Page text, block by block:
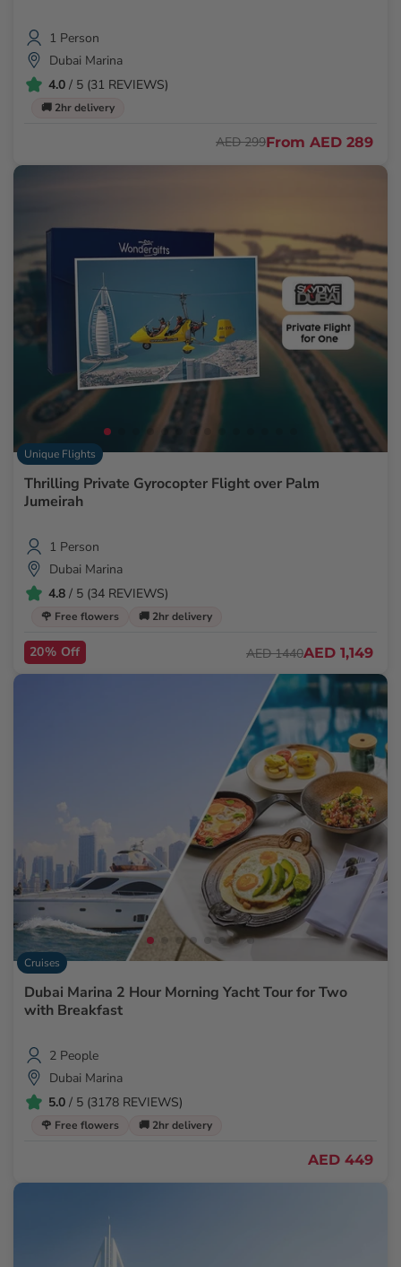
1 Person
Dubai Marina
4.0 / 5 (31 REVIEWS)
🚚 2hr delivery
AED 299From AED 289
Unique Flights
Thrilling Private Gyrocopter Flight over Palm
Jumeirah
1 Person
Dubai Marina
4.8 / 5 (34 REVIEWS)
🌹 Free flowers 🚚 2hr delivery
20% Off AED 1440AED 1,149
Cruises
Dubai Marina 2 Hour Morning Yacht Tour for Two
with Breakfast
2 People
Dubai Marina
5.0 / 5 (3178 REVIEWS)
🌹 Free flowers 🚚 2hr delivery
AED 449